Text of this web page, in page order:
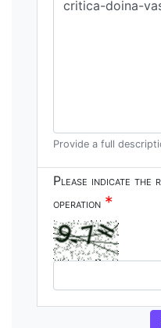
Provide a full
Please indicate
operation *